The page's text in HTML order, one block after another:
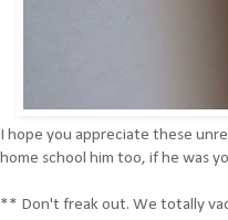
I hope you appreciate these
home school him too, if he was
** Don't freak out. We totally